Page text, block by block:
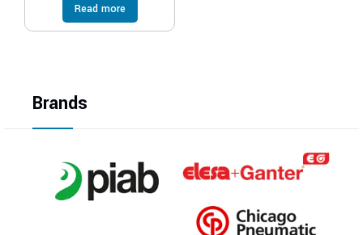
Read more
Brands